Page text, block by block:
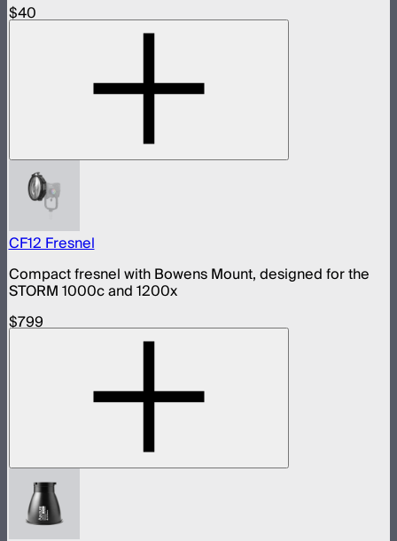
$40
CF12 Fresnel
Compact fresnel with Bowens Mount, designed for the
STORM 1000c and 1200x
$799